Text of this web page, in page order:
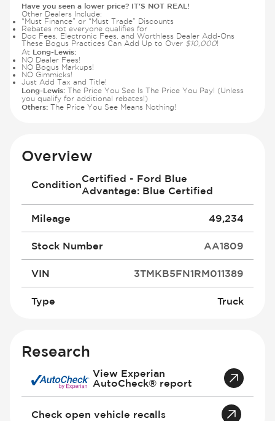
Have you seen a lower price? IT'S NOT REAL!
Other Dealers Include:
“Must Finance” or “Must Trade” Discounts
Rebates not everyone qualifies for
Doc Fees, Electronic Fees, and Worthless Dealer Add-Ons
These Bogus Practices Can Add Up to Over $10,000!
At Long-Lewis:
NO Dealer Fees!
NO Bogus Markups!
NO Gimmicks!
Just Add Tax and Title!
Long-Lewis:The Price You See Is The Price You Pay! (Unless
you qualify for additional rebates!)
Others:The Price You See Means Nothing!
Overview
Condition
Certified - Ford Blue
Advantage: Blue Certified
Mileage 49,234
Stock Number AA1809
VIN 3TMKB5FN1RM011389
Type Truck
Research
View Experian
AutoCheck® report
Check open vehicle recalls